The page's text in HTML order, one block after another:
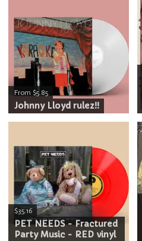
From $5.85
Johnny Lloyd rulez!!
$35.16
PET NEEDS - Fractured
Party Music - RED vinyl